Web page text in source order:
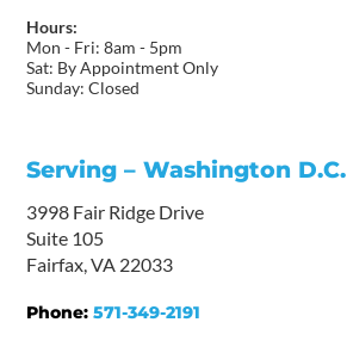
Hours:
Mon - Fri: 8am - 5pm
Sat: By Appointment Only
Sunday: Closed
Serving – Washington D.C.
3998 Fair Ridge Drive
Suite 105
Fairfax, VA 22033
Phone:571-349-2191